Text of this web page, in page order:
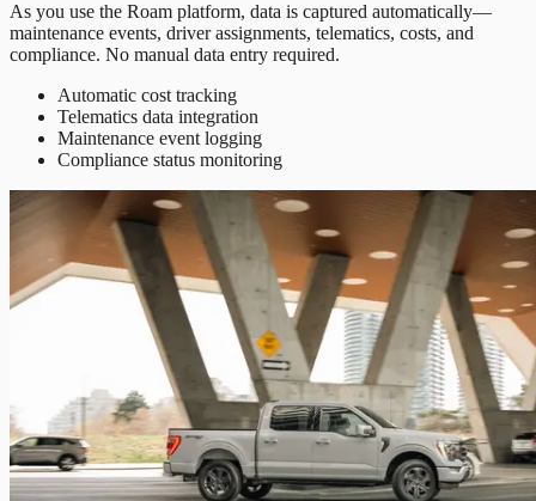
As you use the Roam platform, data is captured automatically—
maintenance events, driver assignments, telematics, costs, and
compliance. No manual data entry required.
Automatic cost tracking
Telematics data integration
Maintenance event logging
Compliance status monitoring